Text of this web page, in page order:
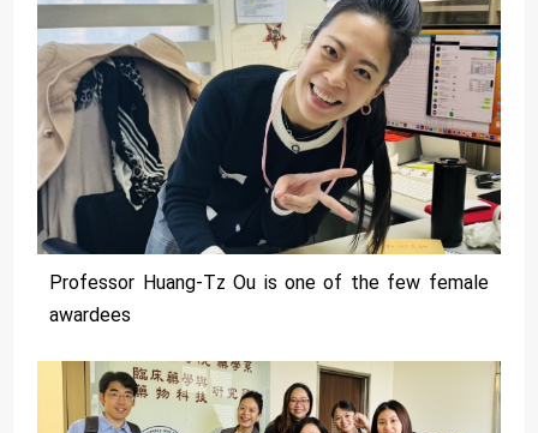
Professor Huang-Tz Ou is one of the few female
awardees